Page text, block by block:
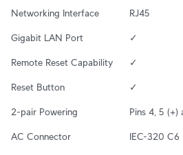
Networking Interface RJ45
Gigabit LAN Port ✓
Remote Reset Capability ✓
Reset Button ✓
2-pair Powering Pins 4, 5 (+)
AC Connector IEC-320 C6